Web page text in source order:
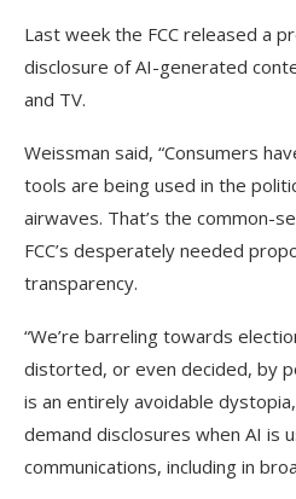
Last week the FCC released a
disclosure of AI-generated
and TV.
Weissman said, “Consumers
tools are being used in the
airwaves. That’s the common-
FCC’s desperately needed
transparency.
“We’re barreling towards
distorted, or even decided, by
is an entirely avoidable
demand disclosures when AI is
communications, including in